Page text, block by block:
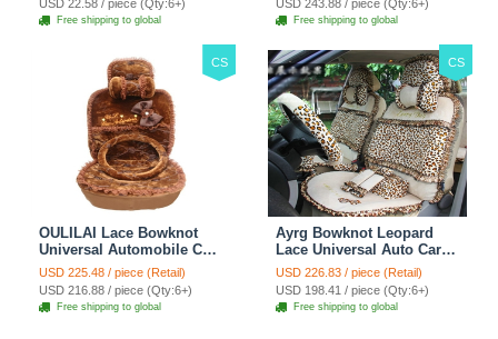
Brown
USD 22.58 / piece (Qty:6+)
Free shipping to global
USD 243.88 / piece (Qty:6+)
Free shipping to global
CS
OULILAI Lace Bowknot
Universal Automobile Car
Seat Cover Cushion Plush
7pcs - Coffee
USD 225.48 / piece (Retail)
USD 216.88 / piece (Qty:6+)
Free shipping to global
CS
Ayrg Bowknot Leopard
Lace Universal Auto Car
Seat Covers Velvet Plush
Full Set 19pcs - Beige
USD 226.83 / piece (Retail)
USD 198.41 / piece (Qty:6+)
Free shipping to global